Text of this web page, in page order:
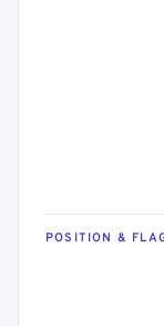
POSITION &